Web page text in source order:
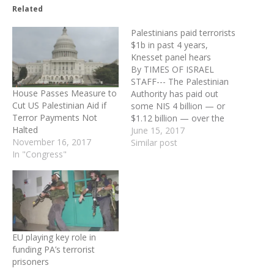
Related
House Passes Measure to
Cut US Palestinian Aid if
Terror Payments Not
Halted
November 16, 2017
In "Congress"
Palestinians paid terrorists
$1b in past 4 years,
Knesset panel hears
By TIMES OF ISRAEL
STAFF--- The Palestinian
Authority has paid out
some NIS 4 billion — or
$1.12 billion — over the
past four years to
terrorists and their
June 15, 2017
Similar post
EU playing key role in
funding PA’s terrorist
prisoners